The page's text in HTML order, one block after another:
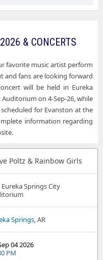
& CONCERTS
favorite music artist perform
and fans are looking forward
will be held in Eureka
on 4-Sep-26, while
for Evanston at the
information regarding
Poltz & Rainbow Girls
Eureka Springs City
Springs, AR
04 2026
PM